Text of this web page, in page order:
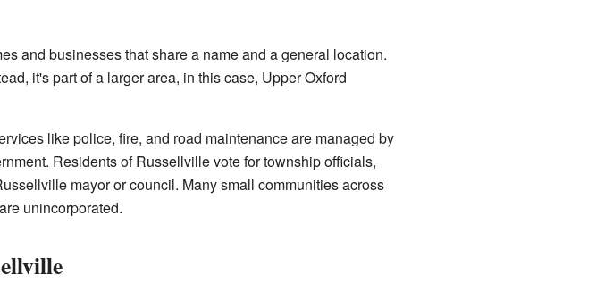
and businesses that share a name and a general location.
it's part of a larger area, in this case, Upper Oxford
like police, fire, and road maintenance are managed by
Residents of Russellville vote for township officials,
mayor or council. Many small communities across
unincorporated.